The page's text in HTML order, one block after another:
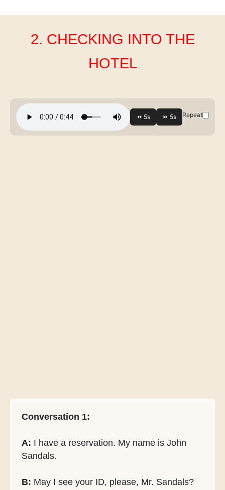
2. CHECKING INTO THE
HOTEL
Repeat
Conversation 1:
A: I have a reservation. My name is John
Sandals.
B: May I see your ID, please, Mr. Sandals?